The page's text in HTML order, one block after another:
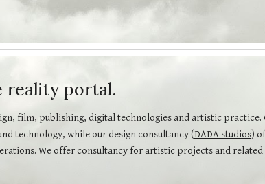
reality portal.
film, publishing, digital technologies and artistic
technology, while our design consultancy (DADA studios)
We offer consultancy for artistic projects and